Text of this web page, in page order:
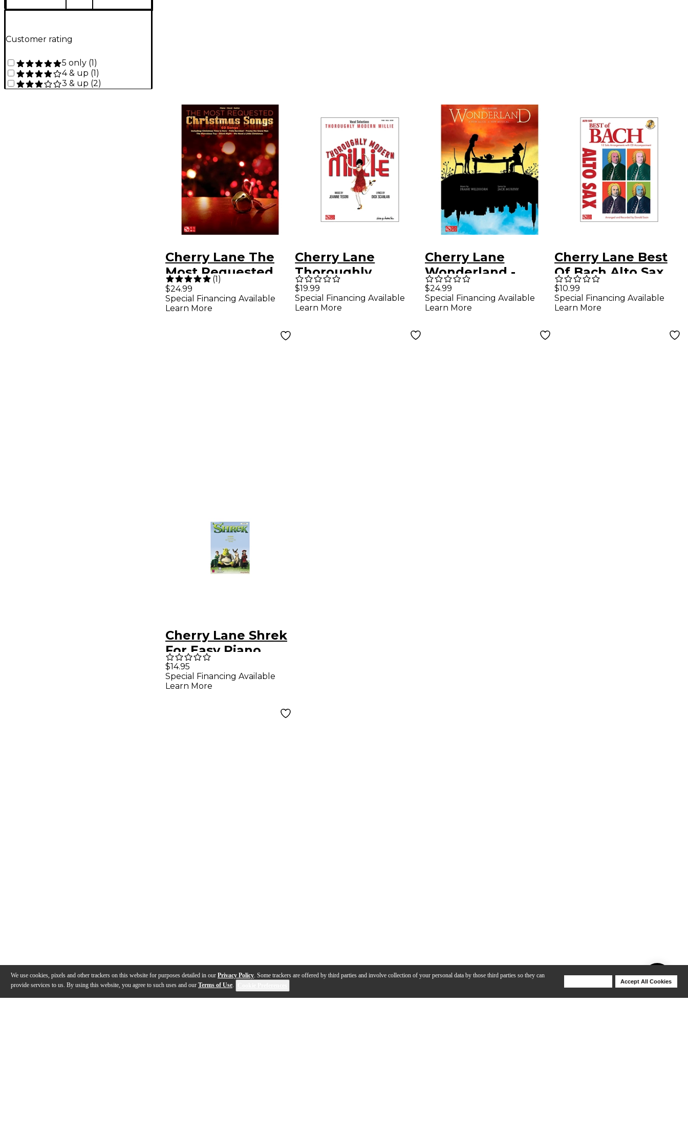
We use cookies, pixels and other trackers on this website for purposes detailed in our Privacy Policy. Some trackers are offered by third parties and involve collection of your personal data by those third parties so they can
provide services to us. By using this website, you agree to such uses and our Terms of Use.
Accept All Cookies
Customer rating
5 only (1)
4 & up (1)
3 & up (2)
Cherry Lane The
Most Requested
Christmas Songs
for
(1)
$24.99
Special Financing Available
Learn More
Cherry Lane
Thoroughly
Modern Millie Vocal
Selections
$19.99
Special Financing Available
Learn More
Cherry Lane
Wonderland -
Piano/Vocal
Selections From
$24.99
Special Financing Available
Learn More
Cherry Lane Best
Of Bach Alto Sax
$10.99
Special Financing Available
Learn More
Cherry Lane Shrek
For Easy Piano
$14.95
Special Financing Available
Learn More